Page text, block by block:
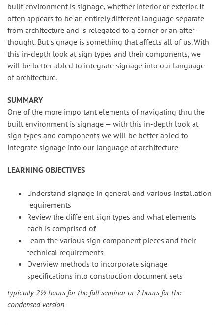
built environment is signage, whether interior or exterior. It
often appears to be an entirely different language separate
from architecture and is relegated to a corner or an after-
thought. But signage is something that affects all of us. With
this in-depth look at sign types and their components, we
will be better abled to integrate signage into our language
of architecture.
SUMMARY
One of the more important elements of navigating thru the
built environment is signage — with this in-depth look at
sign types and components we will be better abled to
integrate signage into our language of architecture
LEARNING OBJECTIVES
Understand signage in general and various installation
requirements
Review the different sign types and what elements
each is comprised of
Learn the various sign component pieces and their
technical requirements
Overview methods to incorporate signage
specifications into construction document sets
typically 2½ hours for the full seminar or 2 hours for the
condensed version